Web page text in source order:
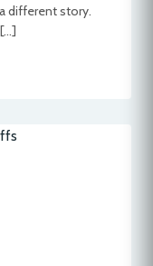
different story.